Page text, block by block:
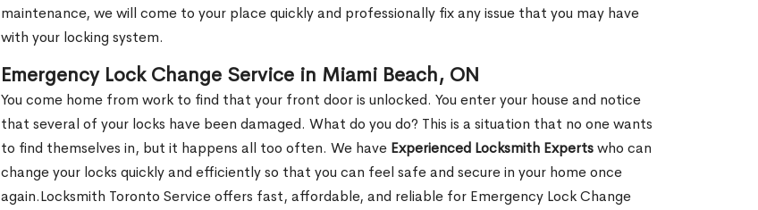
maintenance, we will come to your place quickly and professionally fix any issue that you may have
with your locking system.
Emergency Lock Change Service in Miami Beach, ON
You come home from work to find that your front door is unlocked. You enter your house and notice
that several of your locks have been damaged. What do you do? This is a situation that no one wants
to find themselves in, but it happens all too often. We have Experienced Locksmith Expertswho can
change your locks quickly and efficiently so that you can feel safe and secure in your home once
again.Locksmith Toronto Service offers fast, affordable, and reliable for Emergency Lock Change